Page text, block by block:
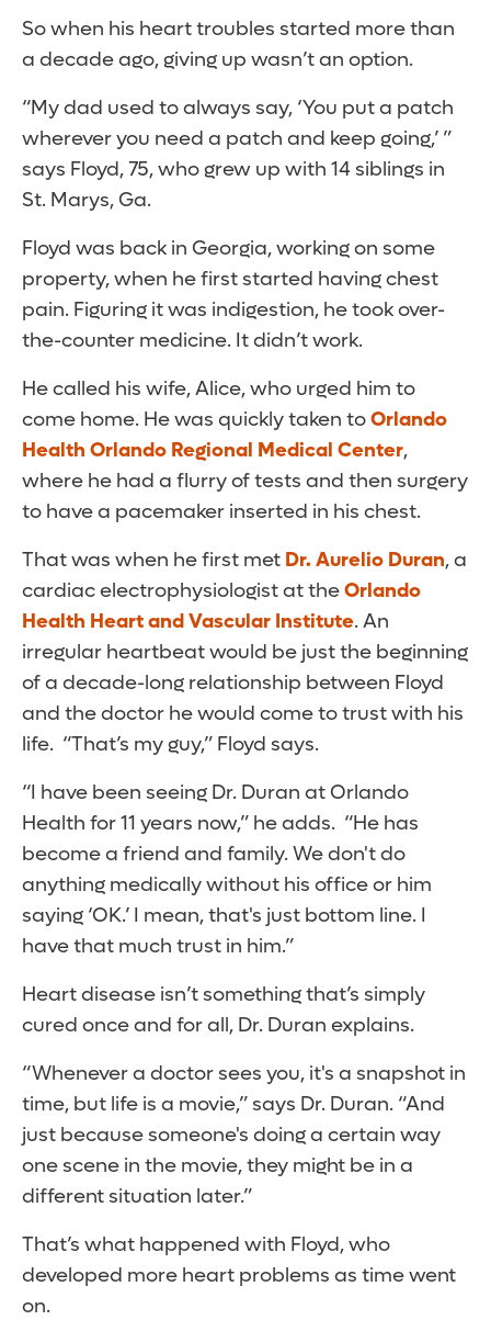
So when his heart troubles started more than
a decade ago, giving up wasn’t an option.
“My dad used to always say, ‘You put a patch
wherever you need a patch and keep going,’ ”
says Floyd, 75, who grew up with 14 siblings in
St. Marys, Ga.
Floyd was back in Georgia, working on some
property, when he first started having chest
pain. Figuring it was indigestion, he took over-
the-counter medicine. It didn’t work.
He called his wife, Alice, who urged him to
come home. He was quickly taken toOrlando
Health Orlando Regional Medical Center,
where he had a flurry of tests and then surgery
to have a pacemaker inserted in his chest.
That was when he first met Dr. Aurelio Duran, a
cardiac electrophysiologist at theOrlando
Health Heart and Vascular Institute. An
irregular heartbeat would be just the beginning
of a decade-long relationship between Floyd
and the doctor he would come to trust with his
life. “That’s my guy,” Floyd says.
“I have been seeing Dr. Duran at Orlando
Health for 11 years now,” he adds. “He has
become a friend and family. We don't do
anything medically without his office or him
saying ‘OK.’ I mean, that's just bottom line. I
have that much trust in him.”
Heart disease isn’t something that’s simply
cured once and for all, Dr. Duran explains.
“Whenever a doctor sees you, it's a snapshot in
time, but life is a movie,” says Dr. Duran. “And
just because someone's doing a certain way
one scene in the movie, they might be in a
different situation later.”
That’s what happened with Floyd, who
developed more heart problems as time went
on.